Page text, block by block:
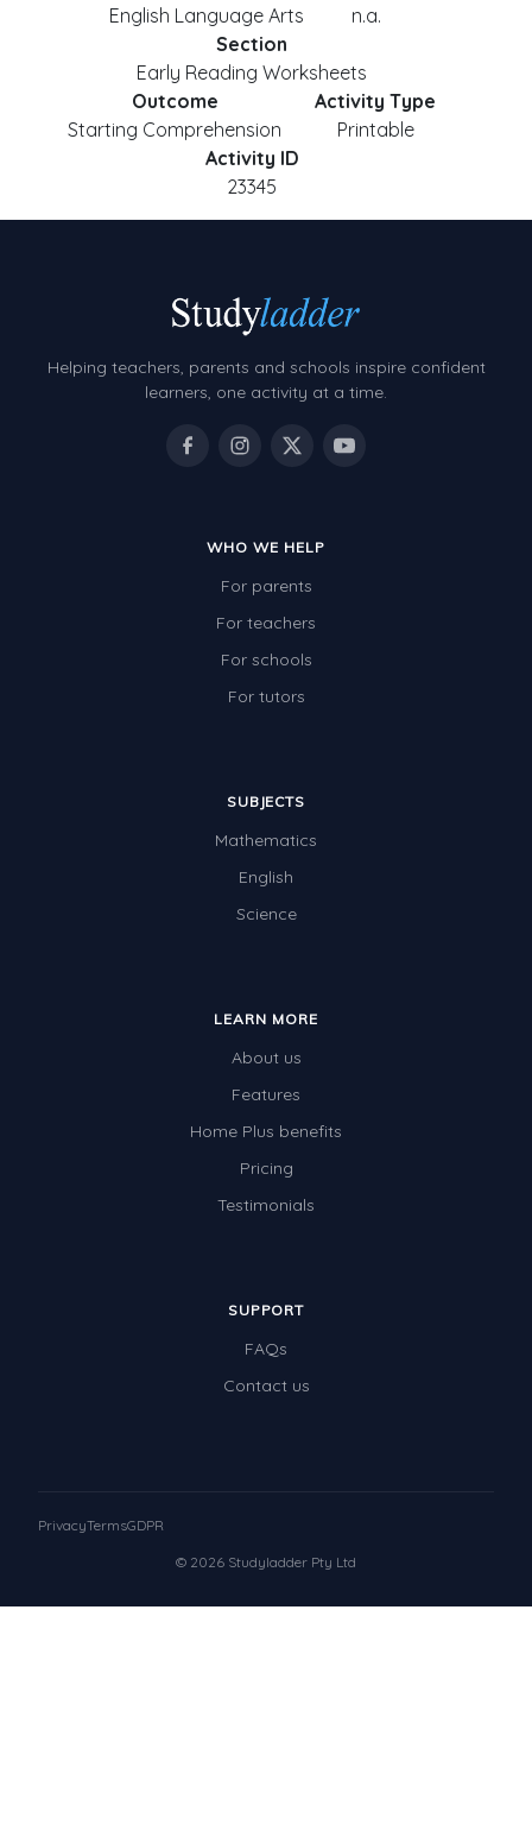
English Language Arts
n.a.
Section
Early Reading Worksheets
Outcome
Starting Comprehension
Activity Type
Printable
Activity ID
23345
Helping teachers, parents and schools inspire confident
learners, one activity at a time.
WHO WE HELP
For parents
For teachers
For schools
For tutors
SUBJECTS
Mathematics
English
Science
LEARN MORE
About us
Features
Home Plus benefits
Pricing
Testimonials
SUPPORT
FAQs
Contact us
© 2026 Studyladder Pty Ltd
PrivacyTermsGDPR